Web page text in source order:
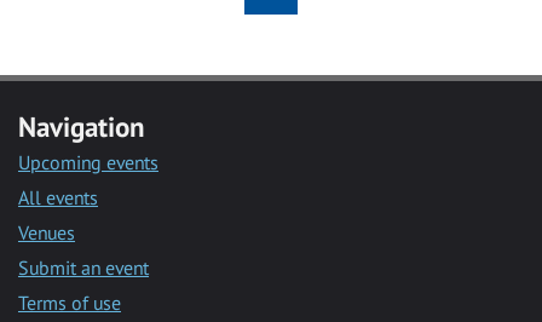
Navigation
Upcoming events
All events
Venues
Submit an event
Terms of use